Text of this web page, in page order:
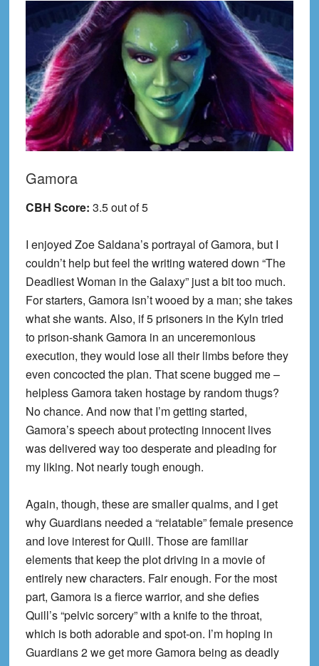
Gamora
CBH Score: 3.5 out of 5
I enjoyed Zoe Saldana’s portrayal of Gamora, but I
couldn’t help but feel the writing watered down “The
Deadliest Woman in the Galaxy” just a bit too much.
For starters, Gamora isn’t wooed by a man; she takes
what she wants. Also, if 5 prisoners in the Kyln tried
to prison-shank Gamora in an unceremonious
execution, they would lose all their limbs before they
even concocted the plan. That scene bugged me –
helpless Gamora taken hostage by random thugs?
No chance. And now that I’m getting started,
Gamora’s speech about protecting innocent lives
was delivered way too desperate and pleading for
my liking. Not nearly tough enough.
Again, though, these are smaller qualms, and I get
why Guardians needed a “relatable” female presence
and love interest for Quill. Those are familiar
elements that keep the plot driving in a movie of
entirely new characters. Fair enough. For the most
part, Gamora is a fierce warrior, and she defies
Quill’s “pelvic sorcery” with a knife to the throat,
which is both adorable and spot-on. I’m hoping in
Guardians 2 we get more Gamora being as deadly